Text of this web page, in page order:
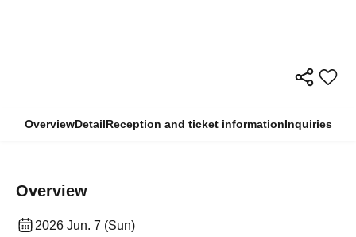
OverviewDetailReception and ticket informationInquiries
Overview
2026 Jun. 7 (Sun)